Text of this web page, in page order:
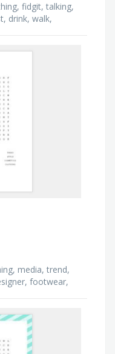
fidgit, talking,
drink, walk,
media, trend,
footwear,